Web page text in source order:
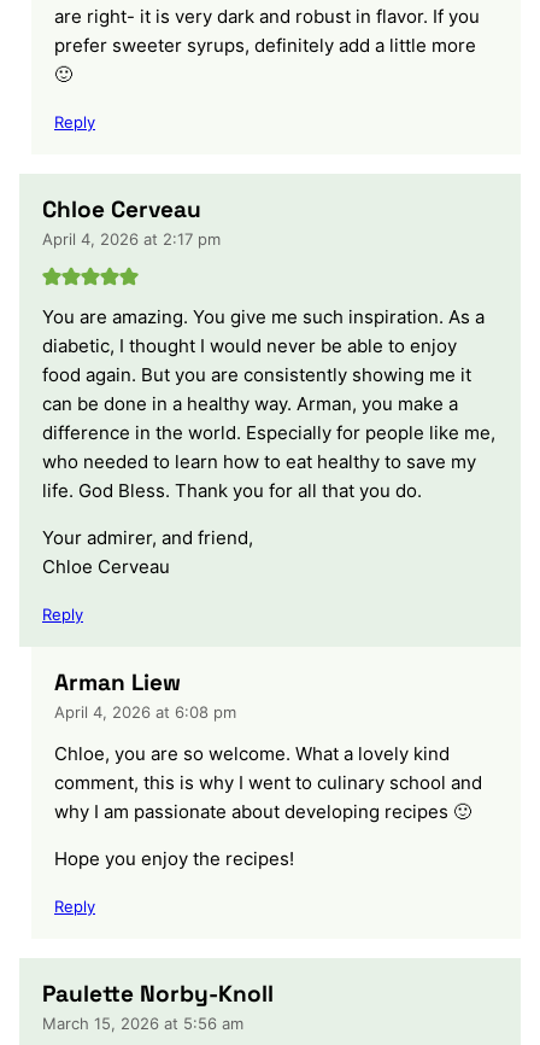
are right- it is very dark and robust in flavor. If you
prefer sweeter syrups, definitely add a little more
🙂
Reply
Chloe Cerveau
April 4, 2026 at 2:17 pm
You are amazing. You give me such inspiration. As a
diabetic, I thought I would never be able to enjoy
food again. But you are consistently showing me it
can be done in a healthy way. Arman, you make a
difference in the world. Especially for people like me,
who needed to learn how to eat healthy to save my
life. God Bless. Thank you for all that you do.
Your admirer, and friend,
Chloe Cerveau
Reply
Arman Liew
April 4, 2026 at 6:08 pm
Chloe, you are so welcome. What a lovely kind
comment, this is why I went to culinary school and
why I am passionate about developing recipes 🙂
Hope you enjoy the recipes!
Reply
Paulette Norby-Knoll
March 15, 2026 at 5:56 am